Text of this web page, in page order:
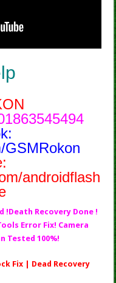
GSMRokon
androidflash
!Death Recovery Done !
Error Fix! Camera
Tested 100%!
Fix | Dead Recovery